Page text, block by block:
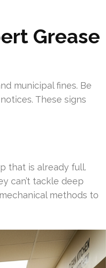
Grease
municipal fines. Be
These signs
that is already full.
can’t tackle deep
methods to